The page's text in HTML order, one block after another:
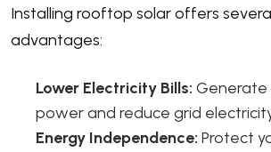
Installing rooftop solar offers
advantages:
Lower Electricity Bills: Generate
power and reduce grid
Energy Independence: Protect